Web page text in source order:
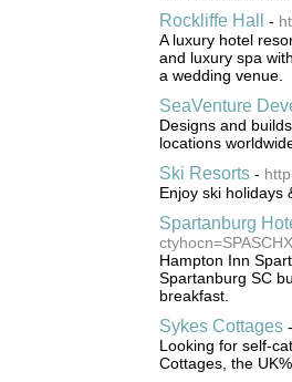
Rockliffe Hall -
A luxury hotel
and luxury spa
a wedding venue.
SeaVenture
Designs and
locations
Ski Resorts-
Enjoy ski holidays
Spartanburg
ctyhocn=SPASCHX
Hampton Inn
Spartanburg SC
breakfast.
Sykes Cottages
Looking for self-
Cottages, the